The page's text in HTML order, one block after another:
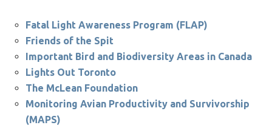
Fatal Light Awareness Program (FLAP)
Friends of the Spit
Important Bird and Biodiversity Areas in Canada
Lights Out Toronto
The McLean Foundation
Monitoring Avian Productivity and Survivorship
(MAPS)